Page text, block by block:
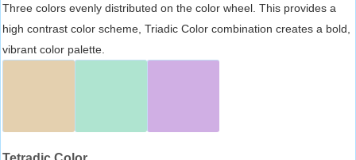
Three colors evenly distributed on the color wheel. This provides a
high contrast color scheme, Triadic Color combination creates a bold,
vibrant color palette.